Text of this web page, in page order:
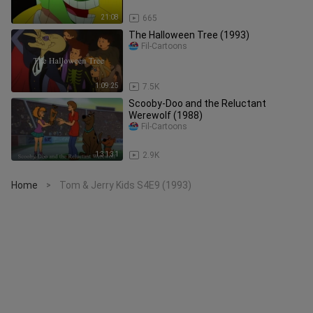
21:08 665
1:09:25
The Halloween Tree (1993)
7.5K
Fil-Cartoons
1:31:31
Scooby-Doo and the Reluctant
Werewolf (1988)
2.9K
Fil-Cartoons
Home > Tom & Jerry Kids S4E9 (1993)